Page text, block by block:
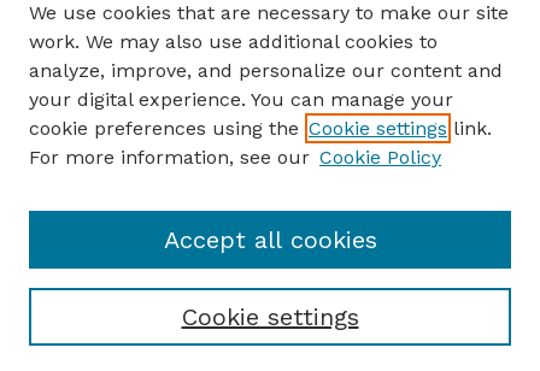
ENTER SEARCH TERMS
Enter search terms:
Select context to search:
Advanced search
We use cookies that are necessary to make our site
work. We may also use additional cookies to
analyze, improve, and personalize our content and
your digital experience. You can manage your
cookie preferences using the Cookie settings link.
For more information, see our Cookie Policy
Cookie settings
Accept all cookies